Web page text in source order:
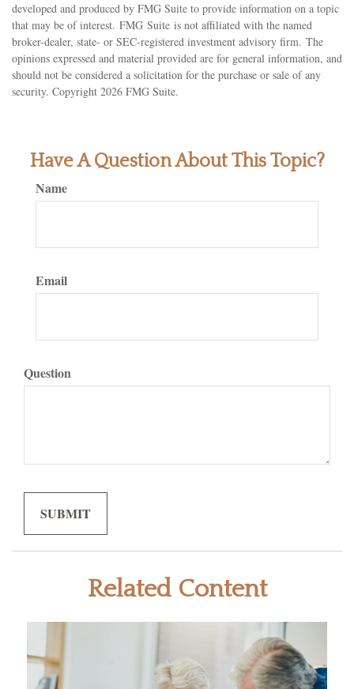
developed and produced by FMG Suite to provide information on a topic
that may be of interest. FMG Suite is not affiliated with the named
broker-dealer, state- or SEC-registered investment advisory firm. The
opinions expressed and material provided are for general information, and
should not be considered a solicitation for the purchase or sale of any
security. Copyright 2026 FMG Suite.
Have A Question About This Topic?
Name
Email
Question
Related Content